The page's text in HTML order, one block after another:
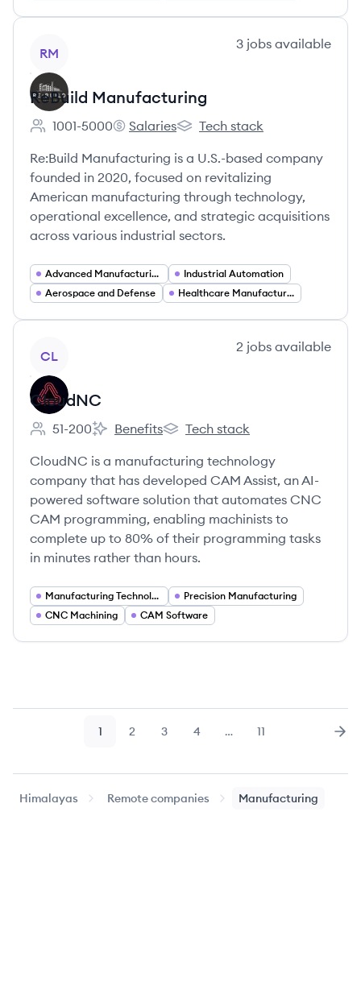
RM
3 jobs available
ReBuild Manufacturing
Employee count:
1001-5000
ReBuild Manufacturing's
Salaries
ReBuild Manufacturing's
Tech stack
Re:Build Manufacturing is a U.S.-based company
founded in 2020, focused on revitalizing
American manufacturing through technology,
operational excellence, and strategic acquisitions
across various industrial sectors.
Advanced Manufacturing
Industrial Automation
Aerospace and Defense
Healthcare Manufacturing
CL
2 jobs available
CloudNC
Employee count:
51-200
CloudNC's
Benefits
CloudNC's
Tech stack
CloudNC is a manufacturing technology
company that has developed CAM Assist, an AI-
powered software solution that automates CNC
CAM programming, enabling machinists to
complete up to 80% of their programming tasks
in minutes rather than hours.
Manufacturing Technology
Precision Manufacturing
CNC Machining
CAM Software
Page
1 Page
2 Page
3 Page
4 … Page
11
Himalayas Remote companies Manufacturing